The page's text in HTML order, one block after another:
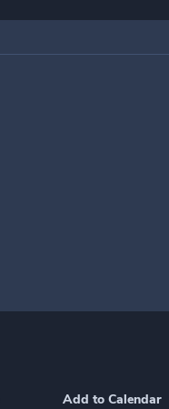
Add to Calendar